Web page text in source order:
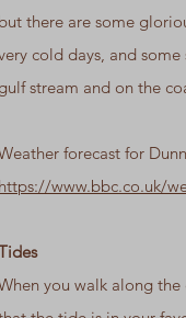
but there are some
cold days, and
gulf stream and on the
forecast for
https://www.bbc.co.uk/
you walk along the